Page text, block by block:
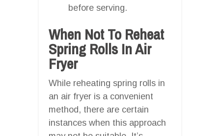
before serving.
When Not To Reheat
Spring Rolls In Air
Fryer
While reheating spring rolls in
an air fryer is a convenient
method, there are certain
instances when this approach